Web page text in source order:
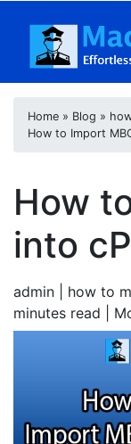
Home » Blog »
How to Import
How
into
admin | how to
minutes read |